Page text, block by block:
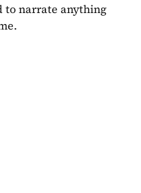
to narrate anything